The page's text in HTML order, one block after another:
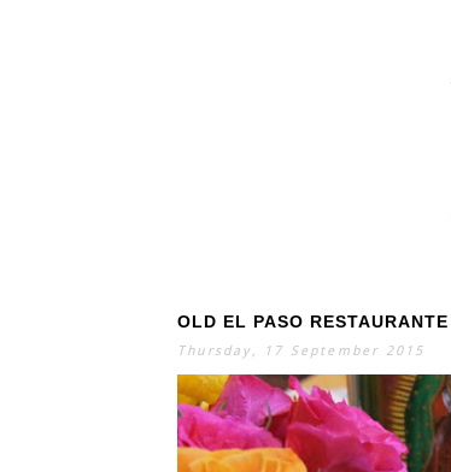
S
A
R
H
OLD EL PASO
Thursday, 17 September 2015